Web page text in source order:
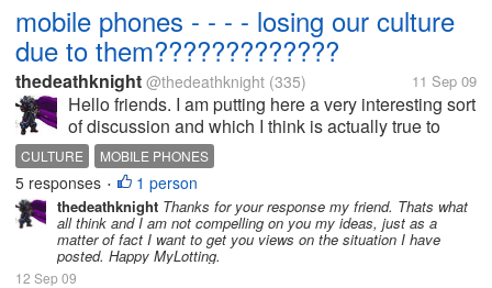
mobile phones - - - - losing our culture
due to them?????????????
thedeathknight @thedeathknight (335) 11 Sep 09
Hello friends. I am putting here a very interesting sort
of discussion and which I think is actually true to
some standards. Some times ago, we don't have
mobile phones rather only landlines and no caller ID
installed in them....
CULTURE MOBILE PHONES
5 responses • 1 person
thedeathknight Thanks for your response my friend. Thats what
all think and I am not compelling on you my ideas, just as a
matter of fact I want to get you views on the situation I have
posted. Happy MyLotting.
12 Sep 09